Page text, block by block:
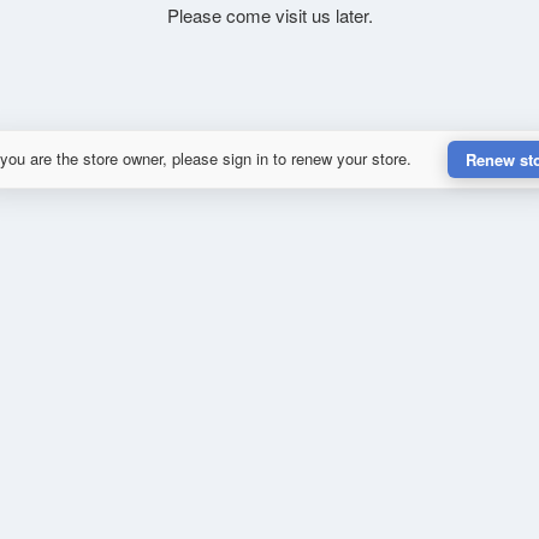
Please come visit us later.
are the store owner, please sign in to renew your store. Renew